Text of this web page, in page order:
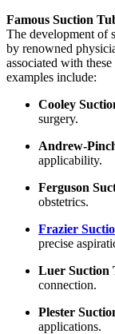
Famous Suction
The development of
by renowned
associated with
examples include:
Cooley
surgery.
Andrew-
applicability.
Ferguson
obstetrics.
Frazier
precise
Luer Suction
connection.
Plester
applications.